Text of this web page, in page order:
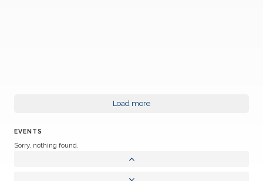
Load more
EVENTS
Sorry, nothing found.